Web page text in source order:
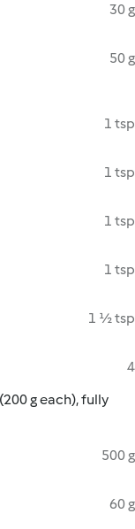
30 g
50 g
1 tsp
1 tsp
1 tsp
1 tsp
1 ½ tsp
4
g each), fully
500 g
60 g